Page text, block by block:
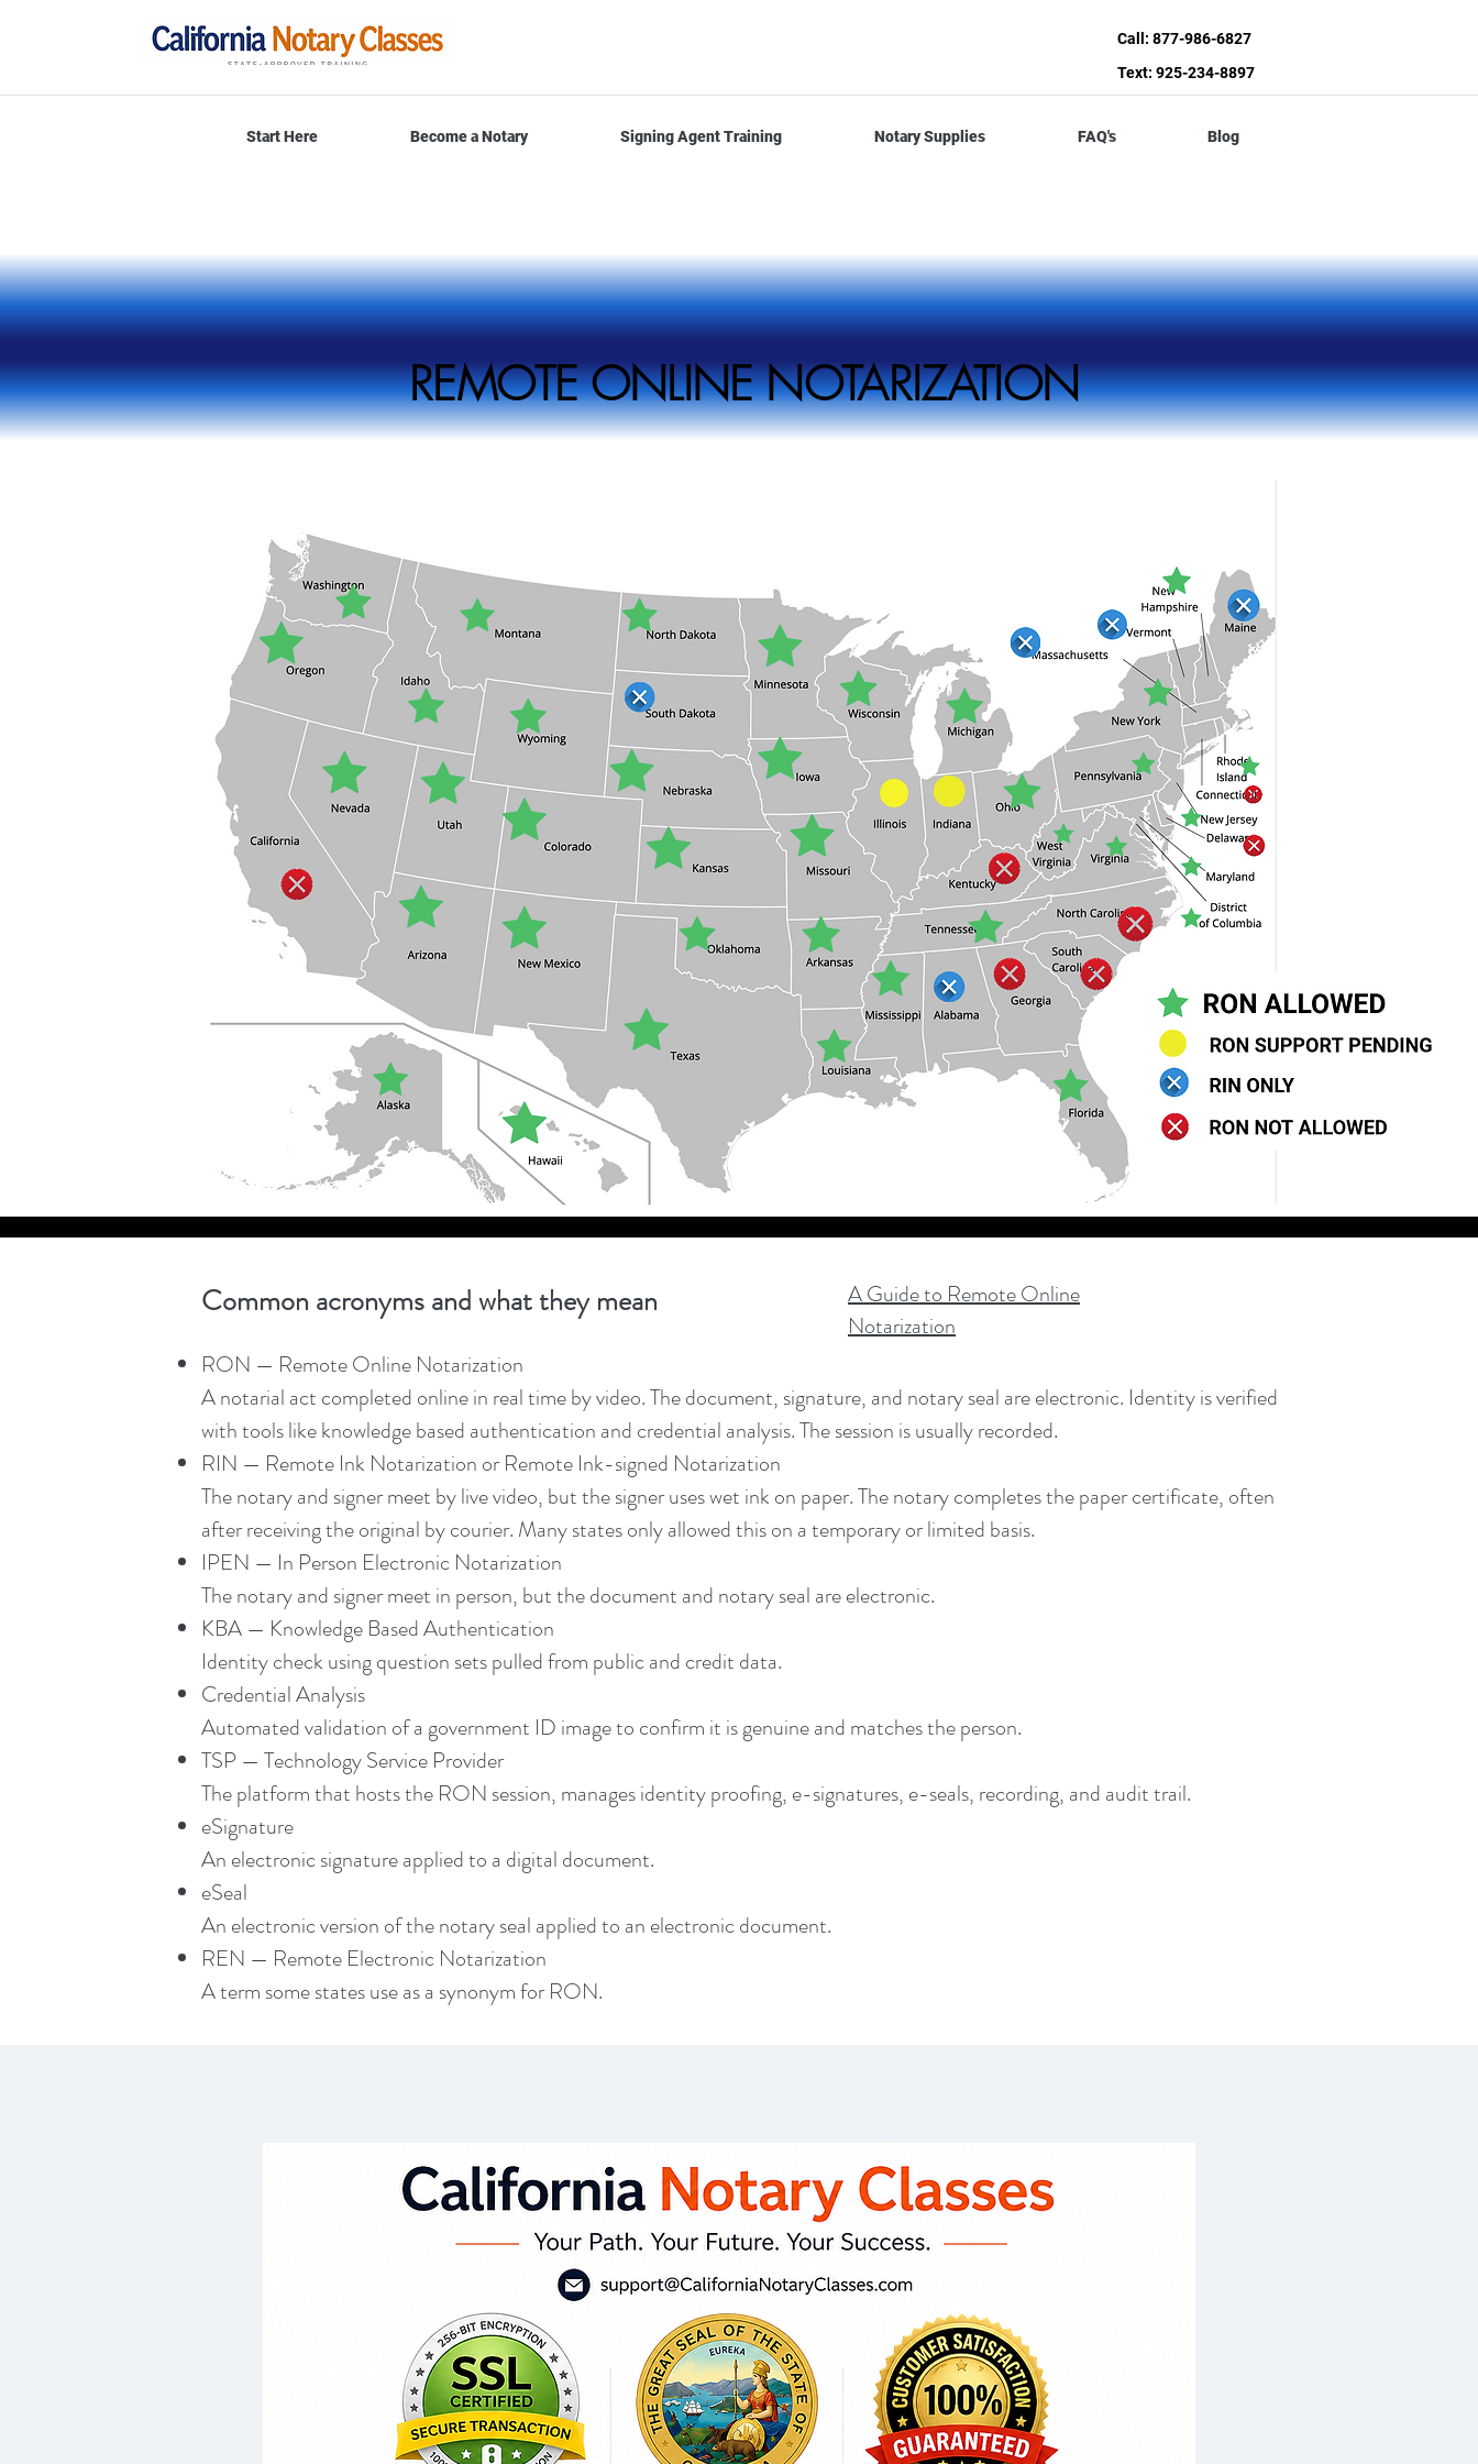
Call: 877-986-6827
Text: 925-234-8897
Start Here Become a Notary Signing Agent Training Notary Supplies FAQ's Blog
REMOTE ONLINE NOTARIZATION
REMOTE ONLINE NOTARIZATION
Common acronyms and what they mean
RON — Remote Online Notarization
A notarial act completed online in real time by video. The document, signature, and notary seal are electronic. Identity is verified
with tools like knowledge based authentication and credential analysis. The session is usually recorded.
RIN — Remote Ink Notarization or Remote Ink-signed Notarization
The notary and signer meet by live video, but the signer uses wet ink on paper. The notary completes the paper certificate, often
after receiving the original by courier. Many states only allowed this on a temporary or limited basis.
IPEN — In Person Electronic Notarization
The notary and signer meet in person, but the document and notary seal are electronic.
KBA — Knowledge Based Authentication
Identity check using question sets pulled from public and credit data.
Credential Analysis
Automated validation of a government ID image to confirm it is genuine and matches the person.
TSP — Technology Service Provider
The platform that hosts the RON session, manages identity proofing, e-signatures, e-seals, recording, and audit trail.
eSignature
An electronic signature applied to a digital document.
eSeal
An electronic version of the notary seal applied to an electronic document.
REN — Remote Electronic Notarization
A term some states use as a synonym for RON.
A Guide to Remote Online
Notarization